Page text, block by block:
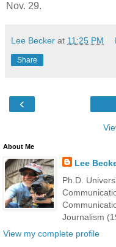
Nov. 29.
Lee Becker at 11:25 PM
Share
‹
About Me
Lee
Ph.D.
Journalism
View my complete profile